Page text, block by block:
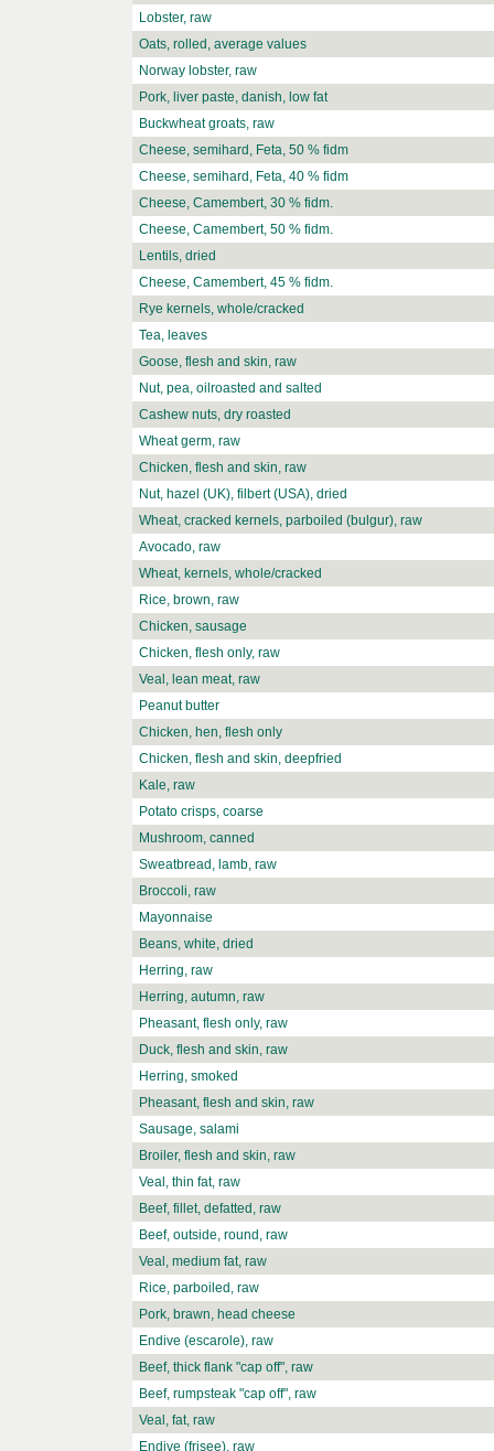
Lobster, raw
Oats, rolled, average values
Norway lobster, raw
Pork, liver paste, danish, low fat
Buckwheat groats, raw
Cheese, semihard, Feta, 50 % fidm
Cheese, semihard, Feta, 40 % fidm
Cheese, Camembert, 30 % fidm.
Cheese, Camembert, 50 % fidm.
Lentils, dried
Cheese, Camembert, 45 % fidm.
Rye kernels, whole/cracked
Tea, leaves
Goose, flesh and skin, raw
Nut, pea, oilroasted and salted
Cashew nuts, dry roasted
Wheat germ, raw
Chicken, flesh and skin, raw
Nut, hazel (UK), filbert (USA), dried
Wheat, cracked kernels, parboiled (bulgur), raw
Avocado, raw
Wheat, kernels, whole/cracked
Rice, brown, raw
Chicken, sausage
Chicken, flesh only, raw
Veal, lean meat, raw
Peanut butter
Chicken, hen, flesh only
Chicken, flesh and skin, deepfried
Kale, raw
Potato crisps, coarse
Mushroom, canned
Sweatbread, lamb, raw
Broccoli, raw
Mayonnaise
Beans, white, dried
Herring, raw
Herring, autumn, raw
Pheasant, flesh only, raw
Duck, flesh and skin, raw
Herring, smoked
Pheasant, flesh and skin, raw
Sausage, salami
Broiler, flesh and skin, raw
Veal, thin fat, raw
Beef, fillet, defatted, raw
Beef, outside, round, raw
Veal, medium fat, raw
Rice, parboiled, raw
Pork, brawn, head cheese
Endive (escarole), raw
Beef, thick flank "cap off", raw
Beef, rumpsteak "cap off", raw
Veal, fat, raw
Endive (frisee), raw